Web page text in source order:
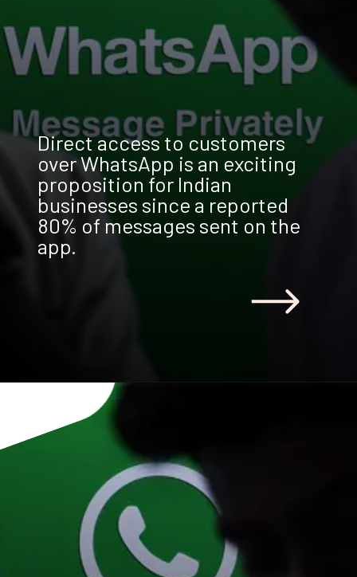
Direct access to customers
over WhatsApp is an exciting
proposition for Indian
businesses since a reported
80% of messages sent on the
app.